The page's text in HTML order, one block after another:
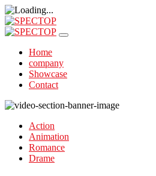
Home
company
Showcase
Contact
Action
Animation
Romance
Drame